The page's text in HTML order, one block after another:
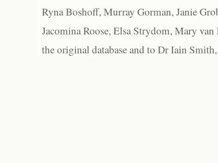
Ryna Boshoff, Murray Gorman, Janie
Jacomina Roose, Elsa Strydom, Mary
the original database and to Dr Iain